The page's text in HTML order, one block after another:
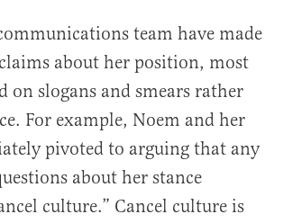
team have made
about her position, most
on slogans and smears rather
For example, Noem and her
pivoted to arguing that any
about her stance
culture.” Cancel culture is